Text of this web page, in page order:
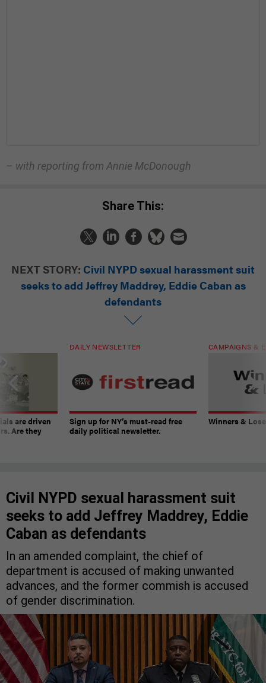
– with reporting from Annie McDonough
Share This:
NEXT STORY: Civil NYPD sexual harassment suit
seeks to add Jeffrey Maddrey, Eddie Caban as
defendants
are driven
Are they
DAILY NEWSLETTER
Sign up for NY’s must-read free
daily political newsletter.
CAMPAIGNS &
Winners &
Civil NYPD sexual harassment suit
seeks to add Jeffrey Maddrey, Eddie
Caban as defendants
In an amended complaint, the chief of
department is accused of making unwanted
advances, and the former commish is accused
of gender discrimination.